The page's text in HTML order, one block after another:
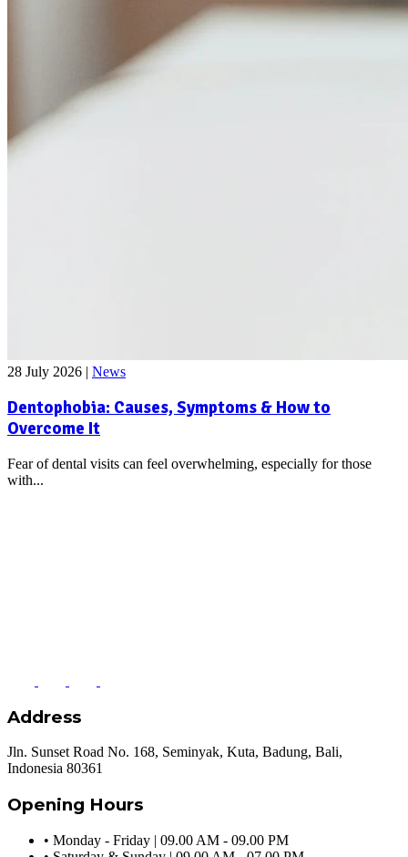
28 July 2026 | News
Dentophobia: Causes, Symptoms & How to
Overcome It
Fear of dental visits can feel overwhelming, especially for those
with...
Address
Jln. Sunset Road No. 168, Seminyak, Kuta, Badung, Bali,
Indonesia 80361
Opening Hours
• Monday - Friday | 09.00 AM - 09.00 PM